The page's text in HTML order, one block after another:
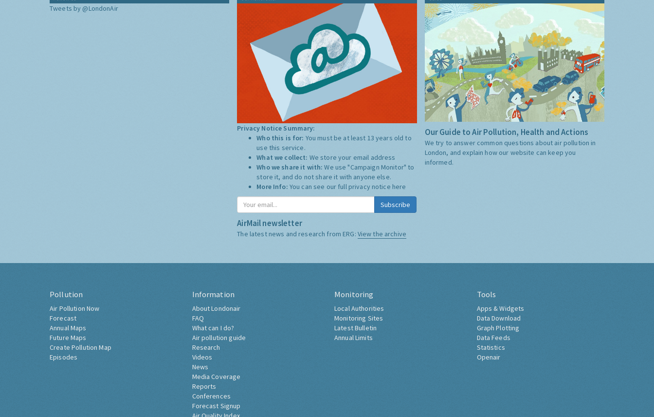
Tweets by @LondonAir
Privacy Notice Summary:
Who this is for: You must be at least 13 years old to
use this service.
What we collect: We store your email address
Who we share it with:We use "Campaign Monitor" to
store it, and do not share it with anyone else.
More Info: You can see our full privacy notice here
Subscribe
AirMail newsletter
The latest news and research from ERG: View the archive
Our Guide to Air Pollution, Health and Actions
We try to answer common questions about air pollution in
London, and explain how our website can keep you
informed.
Pollution
Air Pollution Now
Forecast
Annual Maps
Future Maps
Create Pollution Map
Episodes
Information
About Londonair
FAQ
What can I do?
Air pollution guide
Research
Videos
News
Media Coverage
Reports
Conferences
Forecast Signup
Monitoring
Local Authorities
Monitoring Sites
Latest Bulletin
Annual Limits
Tools
Apps & Widgets
Data Download
Graph Plotting
Data Feeds
Statistics
Openair